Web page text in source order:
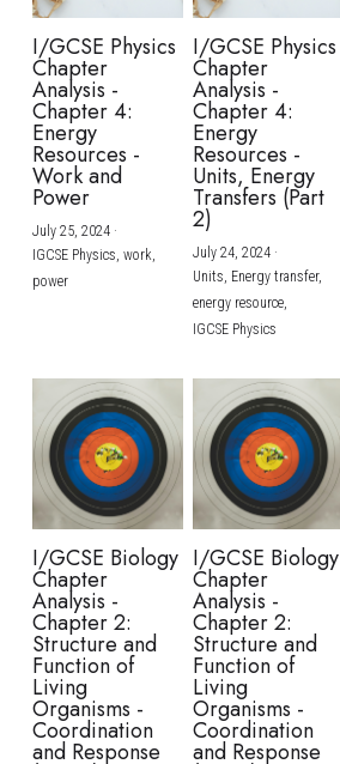
I/GCSE Physics
Chapter
Analysis -
Chapter 4:
Energy
Resources -
Work and
Power
July 25, 2024·
IGCSE Physics, work,
power
I/GCSE Physics
Chapter
Analysis -
Chapter 4:
Energy
Resources -
Units, Energy
Transfers (Part
2)
July 24, 2024·
Units, Energy transfer,
energy resource,
IGCSE Physics
I/GCSE Biology
Chapter
Analysis -
Chapter 2:
Structure and
Function of
Living
Organisms -
Coordination
and Response
I/GCSE Biology
Chapter
Analysis -
Chapter 2:
Structure and
Function of
Living
Organisms -
Coordination
and Response